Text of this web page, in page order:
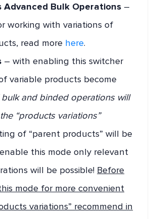
Advanced Bulk Operations –
working with variations of
read more here.
– with enabling this switcher
variable products become
and binded operations will
“products variations”
of “parent products” will be
this mode only relevant
will be possible! Before
mode for more convenient
variations” recommend in